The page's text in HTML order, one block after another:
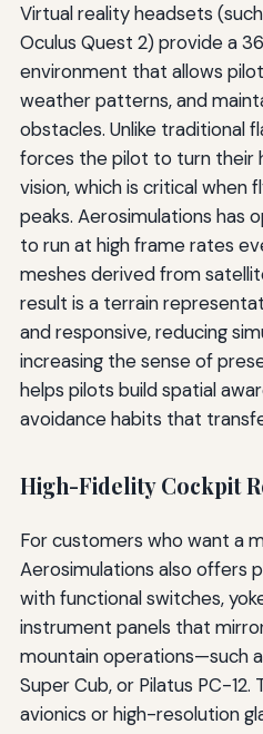
Virtual reality headsets
Oculus Quest 2) provide a
environment that allows
weather patterns, and
obstacles. Unlike traditional
forces the pilot to turn their
vision, which is critical when
peaks. Aerosimulations has
to run at high frame rates
meshes derived from
result is a terrain
and responsive, reducing
increasing the sense of
helps pilots build spatial
avoidance habits that
High-Fidelity Cockpit
For customers who want a
Aerosimulations also offers
with functional switches,
instrument panels that
mountain operations—such
Super Cub, or Pilatus PC-12.
avionics or high-resolution